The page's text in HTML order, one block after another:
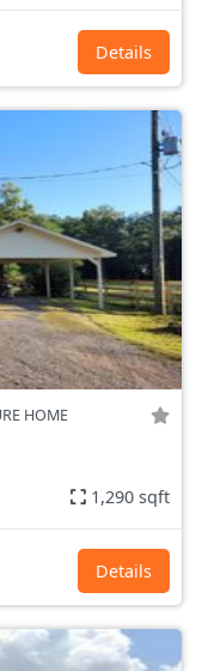
Details
HOME
1,290 sqft
Details